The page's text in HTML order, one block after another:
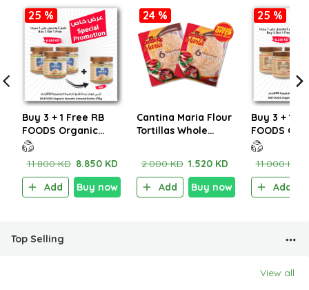
25 %
Buy 3 + 1 Free RB
FOODS Organic
Smooth Almond
11.800 KD 8.850 KD
Add
Buy now
24 %
Cantina Maria Flour
Tortillas Whole
2.000 KD 1.520 KD
Add
Buy now
25 %
Buy 3 + 1
FOODS
Crunchy
11.000 KD
Add
Top Selling
View all